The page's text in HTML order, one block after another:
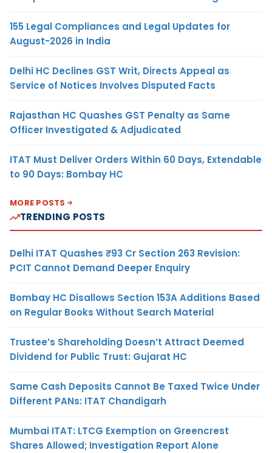
155 Legal Compliances and Legal Updates for
August-2026 in India
Delhi HC Declines GST Writ, Directs Appeal as
Service of Notices Involves Disputed Facts
Rajasthan HC Quashes GST Penalty as Same
Officer Investigated & Adjudicated
ITAT Must Deliver Orders Within 60 Days, Extendable
to 90 Days: Bombay HC
MORE POSTS
TRENDING POSTS
Delhi ITAT Quashes ₹93 Cr Section 263 Revision:
PCIT Cannot Demand Deeper Enquiry
Bombay HC Disallows Section 153A Additions Based
on Regular Books Without Search Material
Trustee’s Shareholding Doesn’t Attract Deemed
Dividend for Public Trust: Gujarat HC
Same Cash Deposits Cannot Be Taxed Twice Under
Different PANs: ITAT Chandigarh
Mumbai ITAT: LTCG Exemption on Greencrest
Shares Allowed; Investigation Report Alone